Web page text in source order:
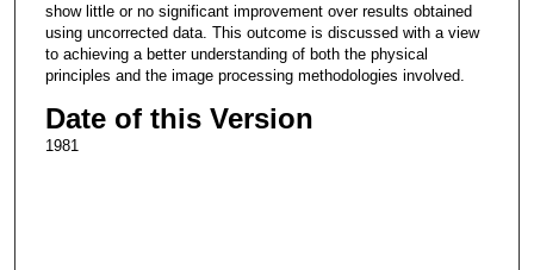
show little or no significant improvement over results obtained
using uncorrected data. This outcome is discussed with a view
to achieving a better understanding of both the physical
principles and the image processing methodologies involved.
Date of this Version
1981